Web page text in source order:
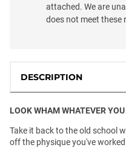
attached. We are
does not meet these
DESCRIPTION
LOOK WHAM WHATEVER YOU
Take it back to the old school
off the physique you've